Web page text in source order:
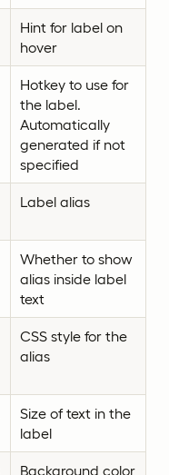
Hint for label on
hover
Hotkey to use for
the label.
Automatically
generated if not
specified
Label alias
Whether to show
alias inside label
text
CSS style for the
alias
Size of text in the
label
Background color